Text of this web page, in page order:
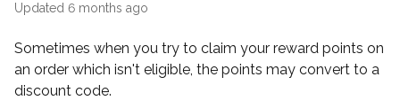
Updated 6 months ago
Sometimes when you try to claim your reward points on
an order which isn't eligible, the points may convert to a
discount code.